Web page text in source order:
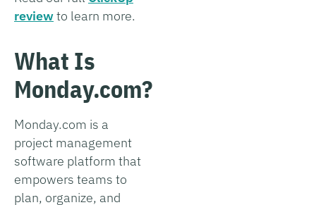
reviewto learn more.
What Is
Monday.com?
Monday.com is a
project management
software platform that
empowers teams to
plan, organize, and